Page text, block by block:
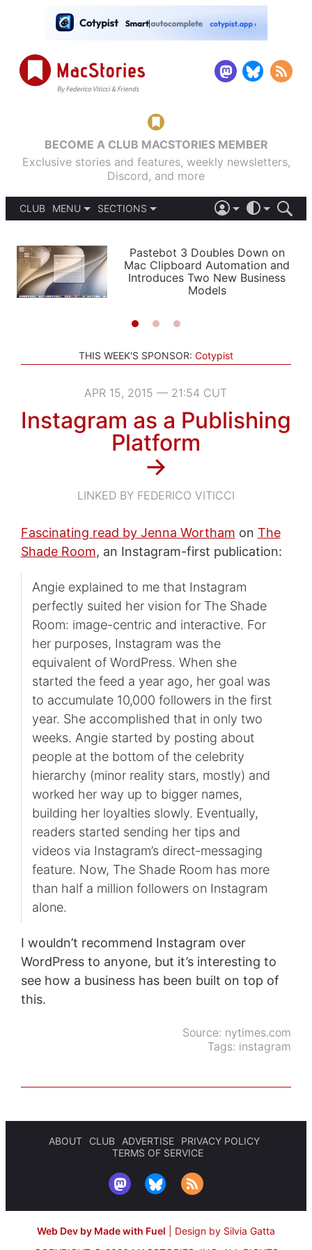
BECOME A CLUB MACSTORIES MEMBER
Exclusive stories and features, weekly newsletters,
Discord, and more
CLUB
MENU
PODCASTS
SHORTCUTS
SETUPS
SECTIONS
APPS
STORIES
LIGHT
AUTOMATIC
Pastebot 3 Doubles Down on
Mac Clipboard Automation and
Introduces Two New Business
Models
THIS WEEK'S SPONSOR: Cotypist
APR 15, 2015 — 21:54 CUT
Instagram as a Publishing
Platform
→
LINKED BY FEDERICO VITICCI
Fascinating read by Jenna Wortham on The
Shade Room, an Instagram-first publication:
Angie explained to me that Instagram
perfectly suited her vision for The Shade
Room: image-centric and interactive. For
her purposes, Instagram was the
equivalent of WordPress. When she
started the feed a year ago, her goal was
to accumulate 10,000 followers in the first
year. She accomplished that in only two
weeks. Angie started by posting about
people at the bottom of the celebrity
hierarchy (minor reality stars, mostly) and
worked her way up to bigger names,
building her loyalties slowly. Eventually,
readers started sending her tips and
videos via Instagram’s direct-messaging
feature. Now, The Shade Room has more
than half a million followers on Instagram
alone.
I wouldn’t recommend Instagram over
WordPress to anyone, but it’s interesting to
see how a business has been built on top of
this.
Source: nytimes.com
Tags: instagram
ABOUT CLUB ADVERTISE
PRIVACY POLICY
TERMS OF SERVICE
Web Dev by Made with Fuel
Design by Silvia Gatta